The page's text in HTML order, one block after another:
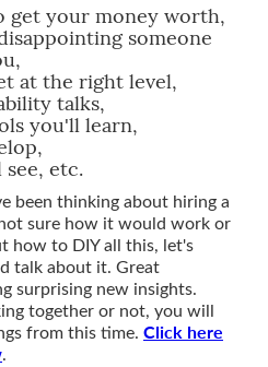
get your money worth,
someone
at the right level,
talks,
you'll learn,
etc.
been thinking about hiring a
sure how it would work or
how to DIY all this, let's
talk about it. Great
surprising new insights.
together or not, you will
from this time. Click here
.